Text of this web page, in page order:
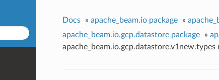
Docs » apache_beam.io package »
apache_beam.io.gcp.datastore package
»
apache_beam.io.gcp.datastore.v1new.types